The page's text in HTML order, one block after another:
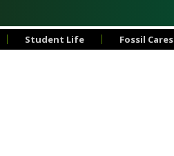
Student Life Fossil Cares